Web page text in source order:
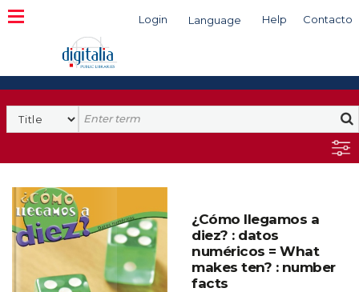
Login Language Help Contacto
Search
¿Cómo llegamos a
diez? : datos
numéricos = What
makes ten? : number
facts